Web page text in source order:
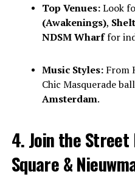
Top Venues:Look
(Awakenings),
NDSM Wharffor
Music Styles:From
Chic Masquerade
Amsterdam.
4. Join the
Square &